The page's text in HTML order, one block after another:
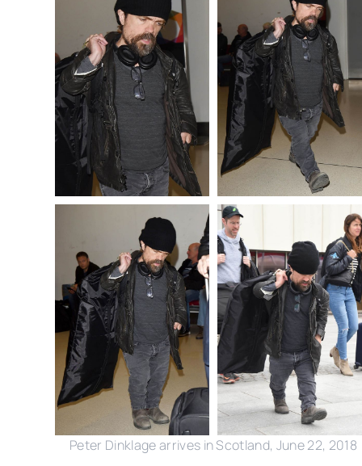
Peter Dinklage arrives in Scotland, June 22, 2018